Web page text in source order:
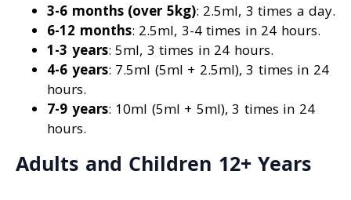
3-6 months (over 5kg): 2.5ml, 3 times a day.
6-12 months: 2.5ml, 3-4 times in 24 hours.
1-3 years: 5ml, 3 times in 24 hours.
4-6 years: 7.5ml (5ml + 2.5ml), 3 times in 24
hours.
7-9 years: 10ml (5ml + 5ml), 3 times in 24
hours.
Adults and Children 12+ Years